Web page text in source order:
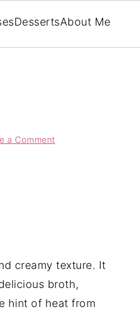
DessertsAbout Me
a Comment
creamy texture. It
broth,
hint of heat from